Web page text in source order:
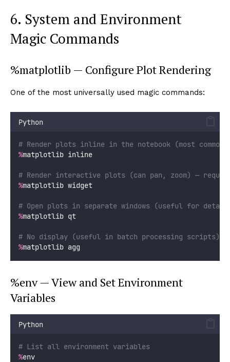
6. System and Environment
Magic Commands
%matplotlib — Configure Plot Rendering
One of the most universally used magic commands:
Python
# Render plots inline in the notebook (most common)
%matplotlib inline
# Render interactive plots (can pan, zoom) —
%matplotlib widget
# Open plots in separate windows (useful for
%matplotlib qt
# No display (useful in batch processing scripts)
%matplotlib agg
%env — View and Set Environment
Variables
Python
# List all environment variables
%env